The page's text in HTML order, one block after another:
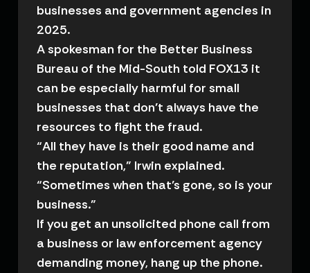
businesses and government agencies in
2025.
A spokesman for the Better Business
Bureau of the Mid-South told FOX13 it
can be especially harmful for small
businesses that don’t always have the
resources to fight the fraud.
“All they have is their good name and
the reputation,” Irwin explained.
“Sometimes when that’s gone, so is your
business.”
If you get an unsolicited phone call from
a business or law enforcement agency
demanding money, hang up the phone.